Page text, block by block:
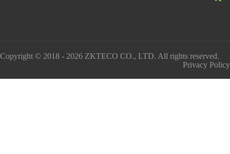
Copyright © 2018 - 2026 ZKTECO CO., LTD. All rights reserved.
Privacy Policy